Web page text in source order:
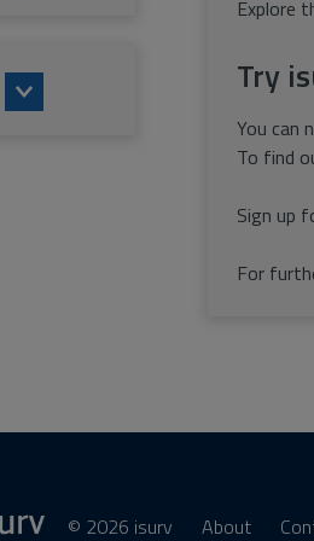
Explore
Try
You can
To find
Sign up
For
© 2026 isurv About